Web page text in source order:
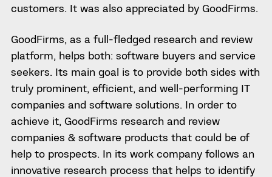
customers. It was also appreciated by GoodFirms.
GoodFirms, as a full-fledged research and review
platform, helps both: software buyers and service
seekers. Its main goal is to provide both sides with
truly prominent, efficient, and well-performing IT
companies and software solutions. In order to
achieve it, GoodFirms research and review
companies & software products that could be of
help to prospects. In its work company follows an
innovative research process that helps to identify